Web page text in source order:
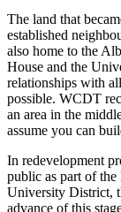
The land that
established
also home to the
House and the
relationships with
possible. WCDT
an area in the
assume you can
In redevelopment
public as part of the
University District,
advance of this